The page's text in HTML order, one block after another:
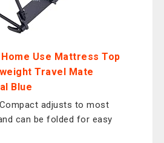
Use Mattress Top
Travel Mate
Blue
adjusts to most
can be folded for easy